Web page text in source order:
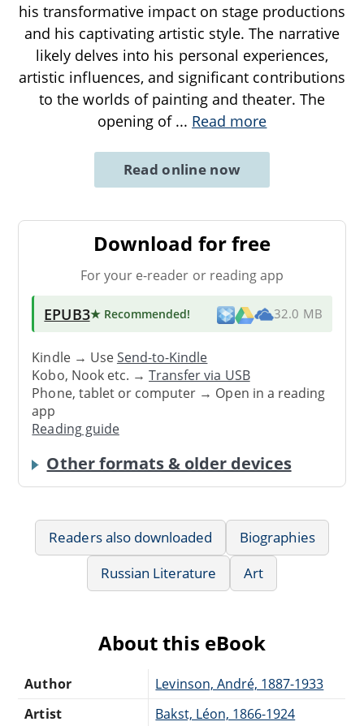
his transformative impact on stage productions
and his captivating artistic style. The narrative
likely delves into his personal experiences,
artistic influences, and significant contributions
to the worlds of painting and theater. The
opening of ... Read more
Read online now
Download for free
For your e-reader or reading app
EPUB3★ Recommended! 32.0 MB
Kindle → UseSend-to-Kindle
Kobo, Nook etc. →Transfer via USB
Phone, tablet or computer → Open in a reading
app
Reading guide
Other formats & older devices
Readers also downloaded
Biographies
Russian Literature
Art
About this eBook
Author
Levinson, André, 1887-1933
Artist
Bakst, Léon, 1866-1924